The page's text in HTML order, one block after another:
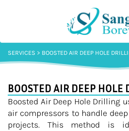
SERVICES > BOOSTED AIR DEEP HOLE
BOOSTED AIR DEEP HOLE
Boosted Air Deep Hole Drilling
air compressors to handle
projects. This method is